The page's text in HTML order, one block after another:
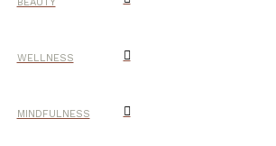
WELLNESS
MINDFULNESS